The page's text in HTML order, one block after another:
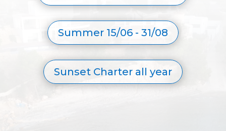
Summer 15/06 - 31/08
Sunset Charter all year